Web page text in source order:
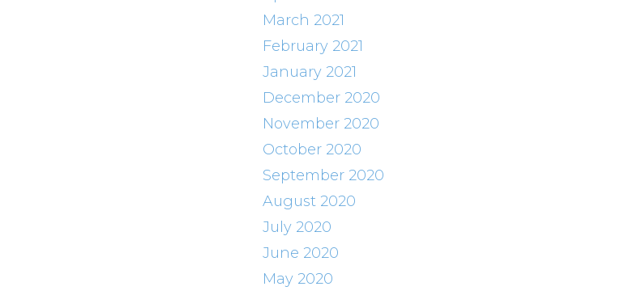
March 2021
February 2021
January 2021
December 2020
November 2020
October 2020
September 2020
August 2020
July 2020
June 2020
May 2020